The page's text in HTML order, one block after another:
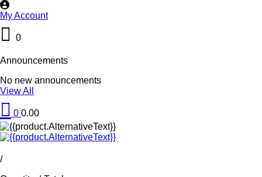
My Account
0
Announcements
No new announcements
View All
0 0.00
/